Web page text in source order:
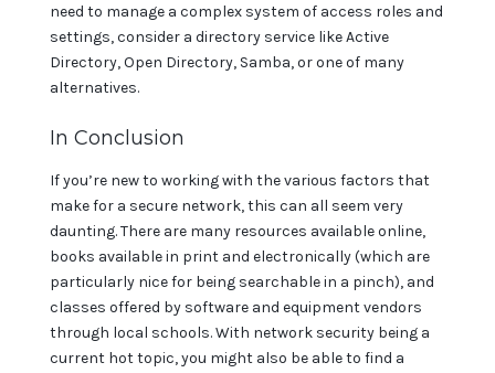
need to manage a complex system of access roles and
settings, consider a directory service like Active
Directory, Open Directory, Samba, or one of many
alternatives.
In Conclusion
If you’re new to working with the various factors that
make for a secure network, this can all seem very
daunting. There are many resources available online,
books available in print and electronically (which are
particularly nice for being searchable in a pinch), and
classes offered by software and equipment vendors
through local schools. With network security being a
current hot topic, you might also be able to find a